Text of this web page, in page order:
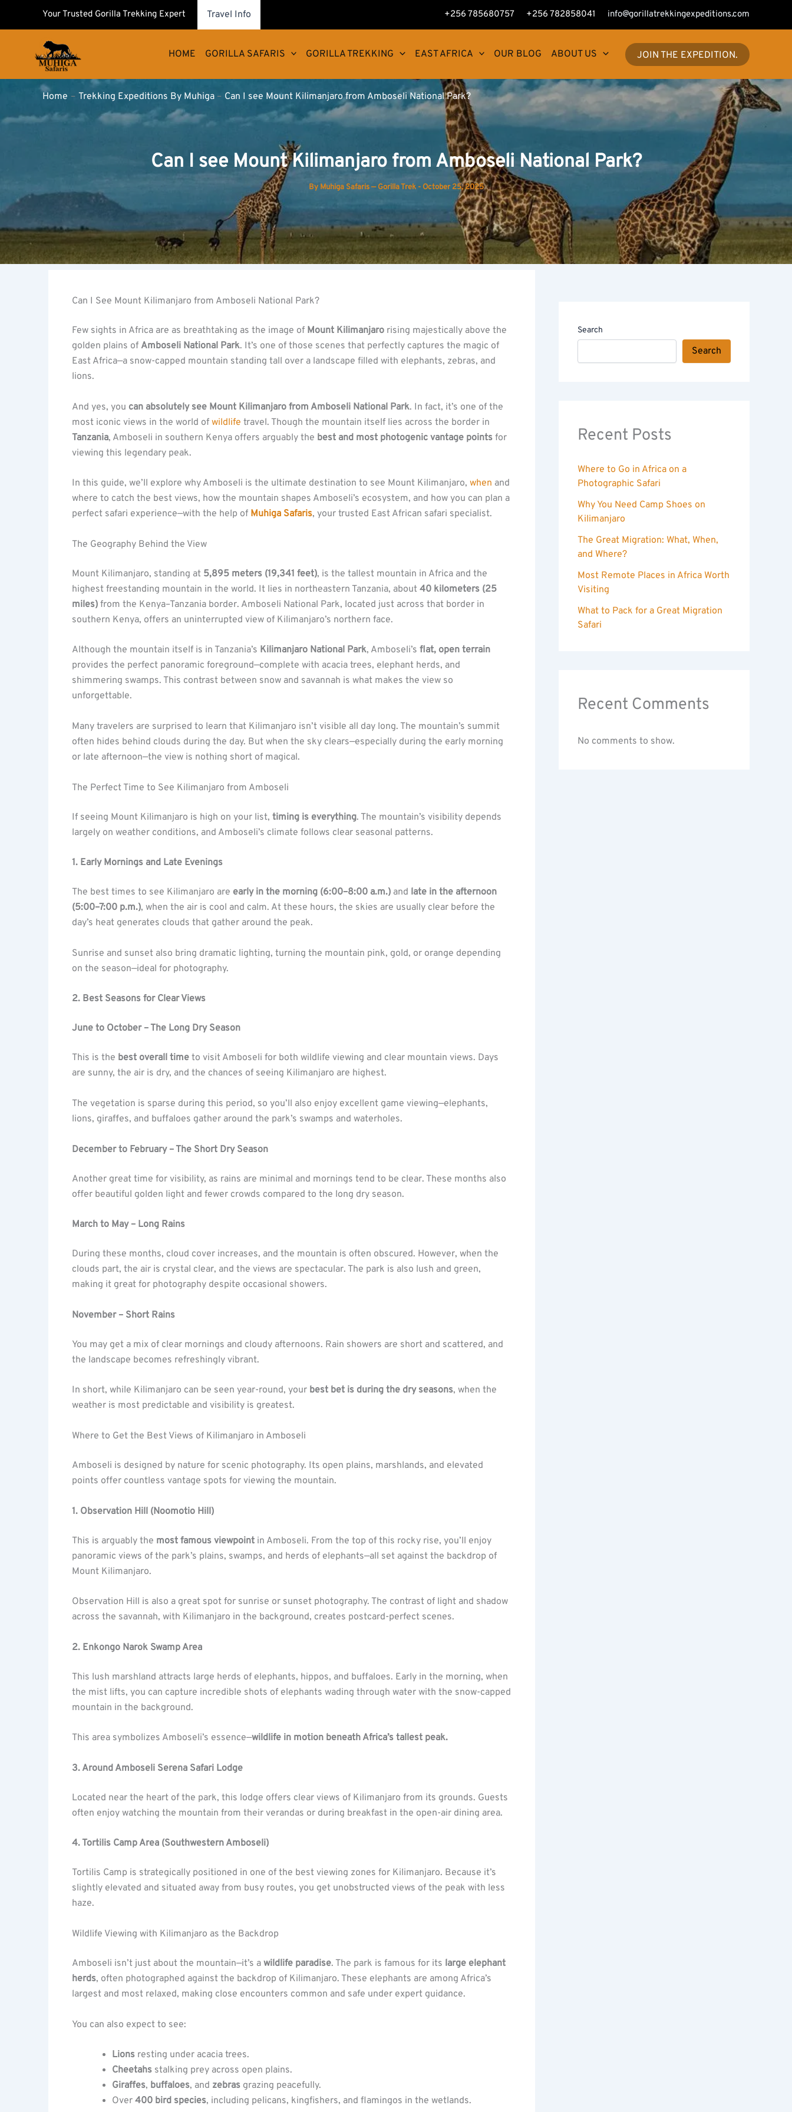
Your Trusted Gorilla Trekking Expert Travel Info +256 785680757 +256 782858041 info@gorillatrekkingexpeditions.com
HOME GORILLA SAFARIS GORILLA TREKKING EAST AFRICA OUR BLOG ABOUT US JOIN THE EXPEDITION.
Home Trekking Expeditions By Muhiga Can I see Mount Kilimanjaro from Amboseli National Park?
Can I see Mount Kilimanjaro from Amboseli National Park?
By Muhiga Safaris — Gorilla Trek - October 25, 2025
Can I See Mount Kilimanjaro from Amboseli National Park?
Few sights in Africa are as breathtaking as the image of Mount Kilimanjaro rising majestically above the
golden plains of Amboseli National Park. It’s one of those scenes that perfectly captures the magic of
East Africa—a snow-capped mountain standing tall over a landscape filled with elephants, zebras, and
lions.
And yes, you can absolutely see Mount Kilimanjaro from Amboseli National Park. In fact, it’s one of the
most iconic views in the world of wildlife travel. Though the mountain itself lies across the border in
Tanzania, Amboseli in southern Kenya offers arguably the best and most photogenic vantage points for
viewing this legendary peak.
In this guide, we’ll explore why Amboseli is the ultimate destination to see Mount Kilimanjaro, when and
where to catch the best views, how the mountain shapes Amboseli’s ecosystem, and how you can plan a
perfect safari experience—with the help of Muhiga Safaris, your trusted East African safari specialist.
The Geography Behind the View
Mount Kilimanjaro, standing at 5,895 meters (19,341 feet), is the tallest mountain in Africa and the
highest freestanding mountain in the world. It lies in northeastern Tanzania, about 40 kilometers (25
miles) from the Kenya–Tanzania border. Amboseli National Park, located just across that border in
southern Kenya, offers an uninterrupted view of Kilimanjaro’s northern face.
Although the mountain itself is in Tanzania’s Kilimanjaro National Park, Amboseli’s flat, open terrain
provides the perfect panoramic foreground—complete with acacia trees, elephant herds, and
shimmering swamps. This contrast between snow and savannah is what makes the view so
unforgettable.
Many travelers are surprised to learn that Kilimanjaro isn’t visible all day long. The mountain’s summit
often hides behind clouds during the day. But when the sky clears—especially during the early morning
or late afternoon—the view is nothing short of magical.
The Perfect Time to See Kilimanjaro from Amboseli
If seeing Mount Kilimanjaro is high on your list, timing is everything. The mountain’s visibility depends
largely on weather conditions, and Amboseli’s climate follows clear seasonal patterns.
1. Early Mornings and Late Evenings
The best times to see Kilimanjaro are early in the morning (6:00–8:00 a.m.) and late in the afternoon
(5:00–7:00 p.m.), when the air is cool and calm. At these hours, the skies are usually clear before the
day’s heat generates clouds that gather around the peak.
Sunrise and sunset also bring dramatic lighting, turning the mountain pink, gold, or orange depending
on the season—ideal for photography.
2. Best Seasons for Clear Views
June to October – The Long Dry Season
This is the best overall time to visit Amboseli for both wildlife viewing and clear mountain views. Days
are sunny, the air is dry, and the chances of seeing Kilimanjaro are highest.
The vegetation is sparse during this period, so you’ll also enjoy excellent game viewing—elephants,
lions, giraffes, and buffaloes gather around the park’s swamps and waterholes.
December to February – The Short Dry Season
Another great time for visibility, as rains are minimal and mornings tend to be clear. These months also
offer beautiful golden light and fewer crowds compared to the long dry season.
March to May – Long Rains
During these months, cloud cover increases, and the mountain is often obscured. However, when the
clouds part, the air is crystal clear, and the views are spectacular. The park is also lush and green,
making it great for photography despite occasional showers.
November – Short Rains
You may get a mix of clear mornings and cloudy afternoons. Rain showers are short and scattered, and
the landscape becomes refreshingly vibrant.
In short, while Kilimanjaro can be seen year-round, your best bet is during the dry seasons, when the
weather is most predictable and visibility is greatest.
Where to Get the Best Views of Kilimanjaro in Amboseli
Amboseli is designed by nature for scenic photography. Its open plains, marshlands, and elevated
points offer countless vantage spots for viewing the mountain.
1. Observation Hill (Noomotio Hill)
This is arguably the most famous viewpoint in Amboseli. From the top of this rocky rise, you’ll enjoy
panoramic views of the park’s plains, swamps, and herds of elephants—all set against the backdrop of
Mount Kilimanjaro.
Observation Hill is also a great spot for sunrise or sunset photography. The contrast of light and shadow
across the savannah, with Kilimanjaro in the background, creates postcard-perfect scenes.
2. Enkongo Narok Swamp Area
This lush marshland attracts large herds of elephants, hippos, and buffaloes. Early in the morning, when
the mist lifts, you can capture incredible shots of elephants wading through water with the snow-capped
mountain in the background.
This area symbolizes Amboseli’s essence—wildlife in motion beneath Africa’s tallest peak.
3. Around Amboseli Serena Safari Lodge
Located near the heart of the park, this lodge offers clear views of Kilimanjaro from its grounds. Guests
often enjoy watching the mountain from their verandas or during breakfast in the open-air dining area.
4. Tortilis Camp Area (Southwestern Amboseli)
Tortilis Camp is strategically positioned in one of the best viewing zones for Kilimanjaro. Because it’s
slightly elevated and situated away from busy routes, you get unobstructed views of the peak with less
haze.
Wildlife Viewing with Kilimanjaro as the Backdrop
Amboseli isn’t just about the mountain—it’s a wildlife paradise. The park is famous for its large elephant
herds, often photographed against the backdrop of Kilimanjaro. These elephants are among Africa’s
largest and most relaxed, making close encounters common and safe under expert guidance.
You can also expect to see:
Lions resting under acacia trees.
Cheetahs stalking prey across open plains.
Giraffes, buffaloes, and zebras grazing peacefully.
Over 400 bird species, including pelicans, kingfishers, and flamingos in the wetlands.
Search
Search
Recent Posts
Where to Go in Africa on a
Photographic Safari
Why You Need Camp Shoes on
Kilimanjaro
The Great Migration: What, When,
and Where?
Most Remote Places in Africa Worth
Visiting
What to Pack for a Great Migration
Safari
Recent Comments
No comments to show.